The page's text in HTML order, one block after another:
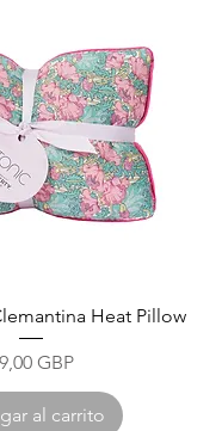
Heat Pillow
GBP
al carrito